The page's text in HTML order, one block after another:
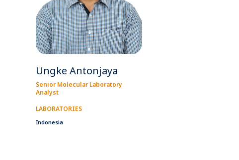
Ungke Antonjaya
Senior Molecular Laboratory
Analyst
LABORATORIES
Indonesia